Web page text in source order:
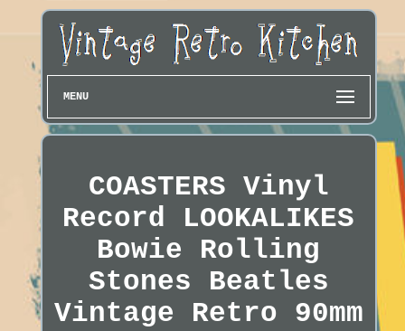
MENU
COASTERS Vinyl
Record LOOKALIKES
Bowie Rolling
Stones Beatles
Vintage Retro 90mm